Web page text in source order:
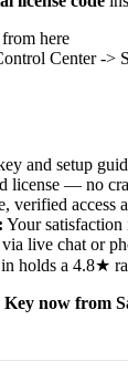
here
Center ->
and setup
license — no
verified access
Your
via live chat or
holds a 4.8★
Key now from